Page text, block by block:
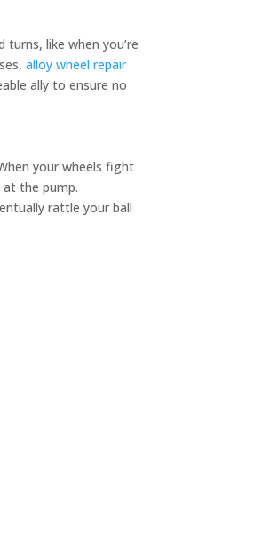
like when you’re
alloy wheel repair
ally to ensure no
your wheels fight
the pump.
rattle your ball